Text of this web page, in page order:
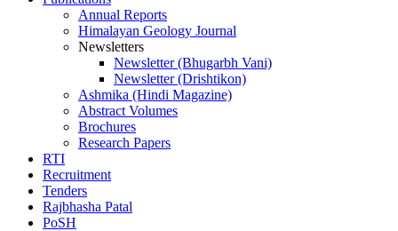
Annual Reports
Himalayan Geology Journal
Newsletters
Newsletter (Bhugarbh Vani)
Newsletter (Drishtikon)
Ashmika (Hindi Magazine)
Abstract Volumes
Brochures
Research Papers
RTI
Recruitment
Tenders
Rajbhasha Patal
PoSH